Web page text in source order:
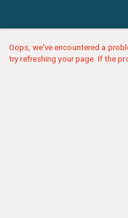
Oops, we've encountered a
try refreshing your page. If the